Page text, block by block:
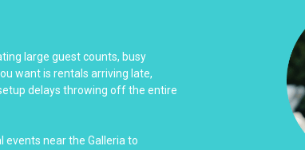
large guest counts, busy
want is rentals arriving late,
delays throwing off the entire
near the Galleria to